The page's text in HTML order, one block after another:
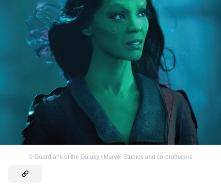
© Guardians of the Galaxy / Marvel Studios and co-producers